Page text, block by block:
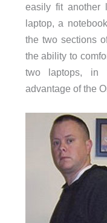
easily fit another
laptop, a
the two sections
the ability to
two laptops, in
advantage of the